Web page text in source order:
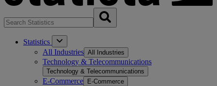
Statistics
All Industries All Industries
Technology & Telecommunications
Technology & Telecommunications
E-Commerce E-Commerce